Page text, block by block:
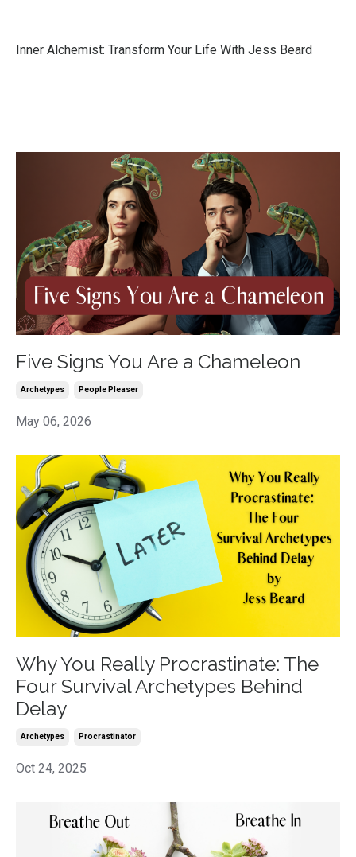
Inner Alchemist: Transform Your Life With Jess Beard
Five Signs You Are a Chameleon
Archetypes People Pleaser
May 06, 2026
Why You Really Procrastinate: The
Four Survival Archetypes Behind
Delay
Archetypes Procrastinator
Oct 24, 2025